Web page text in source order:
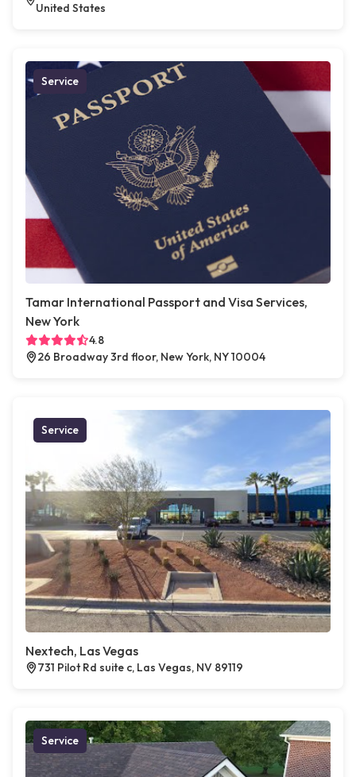
United States
Service
Tamar International Passport and Visa Services,
New York
4.8
26 Broadway 3rd floor, New York, NY 10004
Service
Nextech, Las Vegas
731 Pilot Rd suite c, Las Vegas, NV 89119
Service